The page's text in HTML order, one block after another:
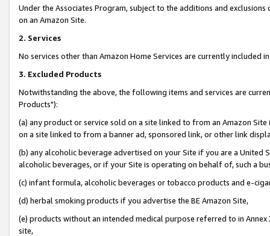
Under the Associates Program, subject to the additions and
on an Amazon Site.
2. Services
No services other than Amazon Home Services are currently included
3. Excluded Products
Notwithstanding the above, the following items and services are
Products"):
(a) any product or service sold on a site linked to from an Amazon
on a site linked to from a banner ad, sponsored link, or other link
(b) any alcoholic beverage advertised on your Site if you are a
alcoholic beverages, or if your Site is operating on behalf of, such a
(c) infant formula, alcoholic beverages or tobacco products and e-
(d) herbal smoking products if you advertise the BE Amazon Site,
(e) products without an intended medical purpose referred to in
site,